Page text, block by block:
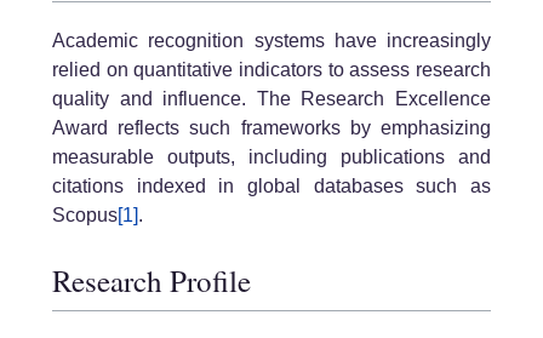
Academic recognition systems have increasingly
relied on quantitative indicators to assess research
quality and influence. The Research Excellence
Award reflects such frameworks by emphasizing
measurable outputs, including publications and
citations indexed in global databases such as
Scopus[1].
Research Profile